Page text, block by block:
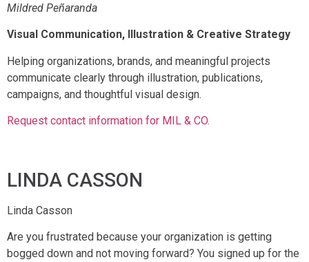
Mildred Peñaranda
Visual Communication, Illustration & Creative Strategy
Helping organizations, brands, and meaningful projects
communicate clearly through illustration, publications,
campaigns, and thoughtful visual design.
Request contact information for MIL & CO.
LINDA CASSON
Linda Casson
Are you frustrated because your organization is getting
bogged down and not moving forward? You signed up for the